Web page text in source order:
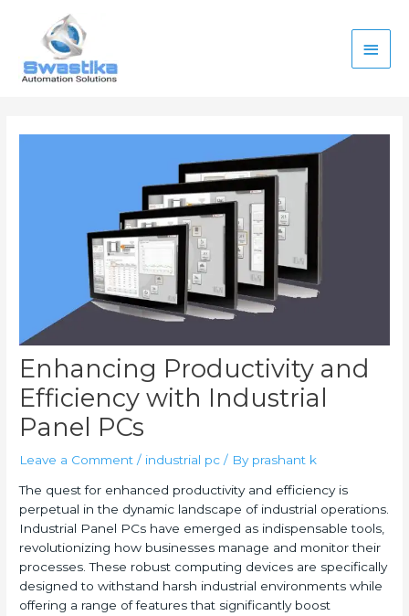
content
Main
Enhancing Productivity and
Efficiency with Industrial
Panel PCs
Leave a Comment / industrial pc / By prashant k
The quest for enhanced productivity and efficiency is
perpetual in the dynamic landscape of industrial operations.
Industrial Panel PCs have emerged as indispensable tools,
revolutionizing how businesses manage and monitor their
processes. These robust computing devices are specifically
designed to withstand harsh industrial environments while
offering a range of features that significantly boost